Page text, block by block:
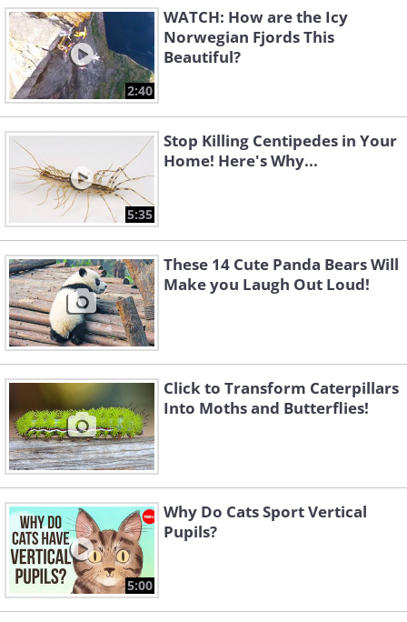
2:40
WATCH: How are the Icy
Norwegian Fjords This
Beautiful?
5:35
Stop Killing Centipedes in Your
Home! Here's Why...
These 14 Cute Panda Bears Will
Make you Laugh Out Loud!
Click to Transform Caterpillars
Into Moths and Butterflies!
5:00
Why Do Cats Sport Vertical
Pupils?